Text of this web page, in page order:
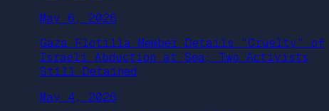
May 6, 2026
Gaza Flotilla Member Details “Cruelty” of
Israeli Abduction at Sea; Two Activists
Still Detained
May 4, 2026